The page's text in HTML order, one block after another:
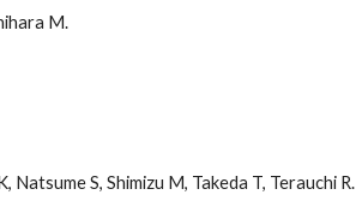
M.
Natsume S, Shimizu M, Takeda T, Terauchi R.